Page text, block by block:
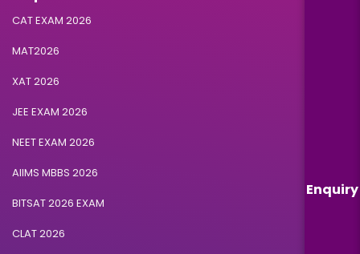
Enquiry
CAT EXAM 2026
MAT2026
XAT 2026
JEE EXAM 2026
NEET EXAM 2026
AIIMS MBBS 2026
BITSAT 2026 EXAM
CLAT 2026